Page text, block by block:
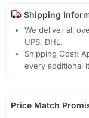
Shipping
We deliver all
UPS, DHL.
Shipping Cost:
every additional
Price Match